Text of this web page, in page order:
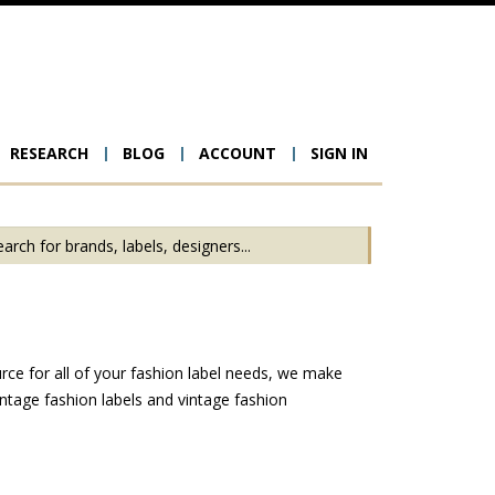
RESEARCH BLOG ACCOUNT SIGN IN
for all of your fashion label needs, we make
fashion labels and vintage fashion